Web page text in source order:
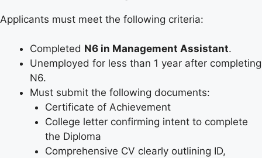
Applicants must meet the following criteria:
Completed N6 in Management Assistant.
Unemployed for less than 1 year after completing
N6.
Must submit the following documents:
Certificate of Achievement
College letter confirming intent to complete
the Diploma
Comprehensive CV clearly outlining ID,